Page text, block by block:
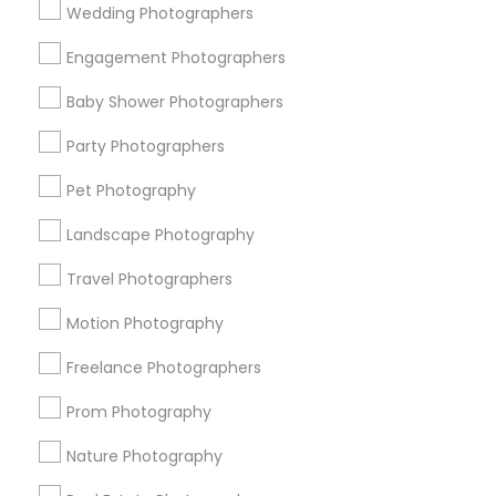
Wedding Photographers
Engagement Photographers
Baby Shower Photographers
Party Photographers
Pet Photography
Landscape Photography
Travel Photographers
Motion Photography
Freelance Photographers
Prom Photography
Nature Photography
Get IT Training
Find Events & Tickets
Corporate
+1-512-788-5300
us.sulekha@sulekha.com
Stay Connected
Sulekha App